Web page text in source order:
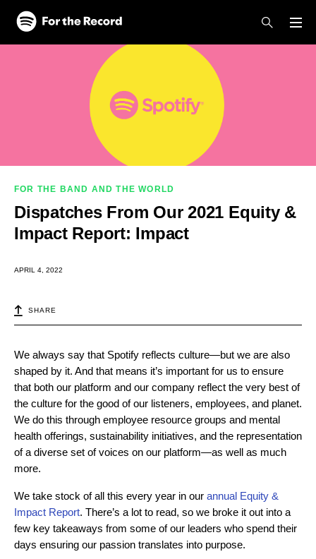
Skip to main content
Skip to footer
FOR THE BAND AND THE WORLD
Dispatches From Our 2021 Equity &
Impact Report: Impact
APRIL 4, 2022
SHARE
We always say that Spotify reflects culture—but we are also
shaped by it. And that means it’s important for us to ensure
that both our platform and our company reflect the very best of
the culture for the good of our listeners, employees, and planet.
We do this through employee resource groups and mental
health offerings, sustainability initiatives, and the representation
of a diverse set of voices on our platform—as well as much
more.
We take stock of all this every year in our annual Equity &
Impact Report. There’s a lot to read, so we broke it out into a
few key takeaways from some of our leaders who spend their
days ensuring our passion translates into purpose.